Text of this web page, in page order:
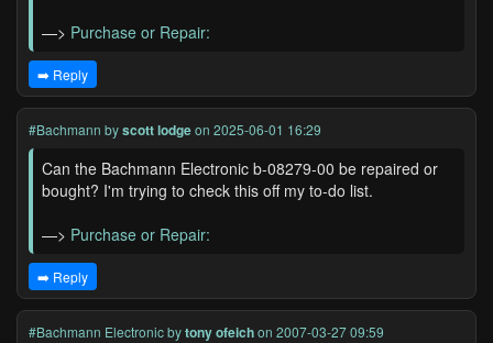
—> Purchase or Repair:
➡️ Reply
#Bachmann byscott lodgeon 2025-06-01 16:29
Can the Bachmann Electronic b-08279-00 be repaired or
bought? I'm trying to check this off my to-do list.
—> Purchase or Repair:
➡️ Reply
#Bachmann Electronicbytony ofeichon 2007-03-27 09:59